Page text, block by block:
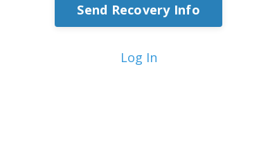
Send Recovery Info
Log In